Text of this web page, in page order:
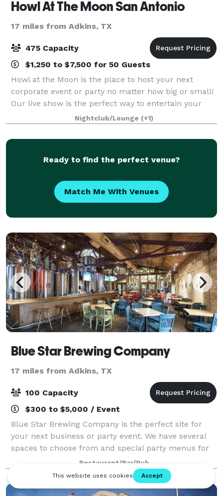
Howl At The Moon San Antonio
17 miles from Adkins, TX
475 Capacity
$1,250 to $7,500 for 50 Guests
Howl at the Moon is the place to host your next
corporate event or party no matter how big or small!
Our live show is the perfect way to entertain your
event guests while our staff will ensure that
everything is running smoothly for the cor
Nightclub/Lounge (+1)
Ready to find the perfect venue?
Match Me With Venues
Blue Star Brewing Company
17 miles from Adkins, TX
100 Capacity
$300 to $5,000 / Event
Blue Star Brewing Company is the perfect site for
your next business or party event. We have several
spaces to choose from and special party menus for
all occasions. Seating is available on our outside
patio, upstairs loft, or indoor barrel
Restaurant/Bar/Pub